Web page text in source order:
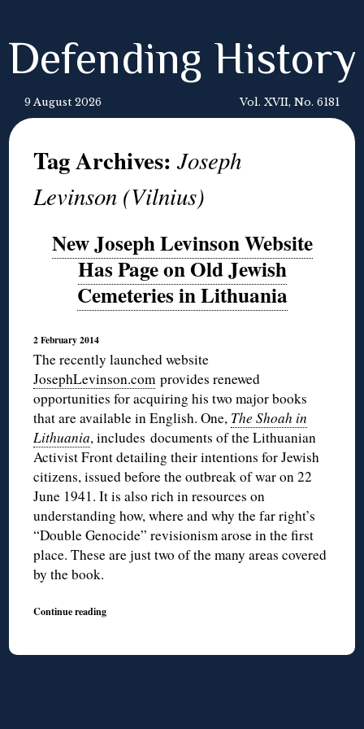
Defending History
9 August 2026 Vol. XVII, No. 6181
Tag Archives:Joseph
Levinson (Vilnius)
New Joseph Levinson Website
Has Page on Old Jewish
Cemeteries in Lithuania
2 February 2014
The recently launched website
JosephLevinson.comprovides renewed
opportunities for acquiring his two major books
that are available in English. One, The Shoah in
Lithuania, includes documents of the Lithuanian
Activist Front detailing their intentions for Jewish
citizens, issued before the outbreak of war on 22
June 1941. It is also rich in resources on
understanding how, where and why the far right’s
“Double Genocide” revisionism arose in the first
place. These are just two of the many areas covered
by the book.
Continue reading